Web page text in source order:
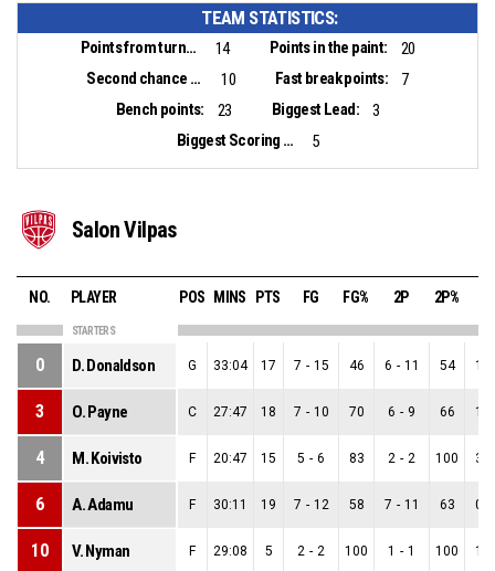
TEAM STATISTICS:
Points from turnovers: 14 Points in the paint:
20
Second chance points:
10 Fast break points:
7
Bench points:
23 Biggest Lead:
3
Biggest Scoring Run:
5
Salon Vilpas
NO. PLAYER POS MINS PTS FG FG% 2P 2P%
STARTERS
0 D. Donaldson G 33:04 17 7 - 15 46 6 - 11 54 1
3 O. Payne C 27:47 18 7 - 10 70 6 - 9 66 1
4 M. Koivisto F 20:47 15 5 - 6 83 2 - 2 100 3
6 A. Adamu F 30:11 19 7 - 12 58 7 - 11 63 0
10 V. Nyman F 29:08 5 2 - 2 100 1 - 1 100 1